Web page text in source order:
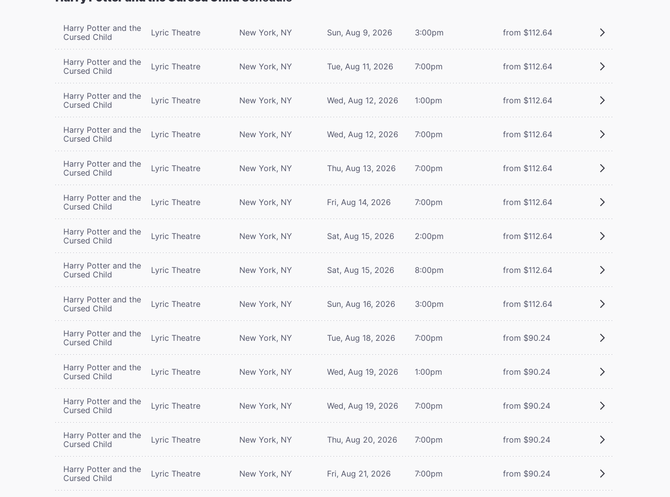
Harry Potter and the
Cursed Child
Lyric Theatre New York, NY Sun, Aug 9, 2026 3:00pm from $112.64
Harry Potter and the
Cursed Child
Lyric Theatre New York, NY Tue, Aug 11, 2026 7:00pm from $112.64
Harry Potter and the
Cursed Child
Lyric Theatre New York, NY Wed, Aug 12, 2026 1:00pm from $112.64
Harry Potter and the
Cursed Child
Lyric Theatre New York, NY Wed, Aug 12, 2026 7:00pm from $112.64
Harry Potter and the
Cursed Child
Lyric Theatre New York, NY Thu, Aug 13, 2026 7:00pm from $112.64
Harry Potter and the
Cursed Child
Lyric Theatre New York, NY Fri, Aug 14, 2026 7:00pm from $112.64
Harry Potter and the
Cursed Child
Lyric Theatre New York, NY Sat, Aug 15, 2026 2:00pm from $112.64
Harry Potter and the
Cursed Child
Lyric Theatre New York, NY Sat, Aug 15, 2026 8:00pm from $112.64
Harry Potter and the
Cursed Child
Lyric Theatre New York, NY Sun, Aug 16, 2026 3:00pm from $112.64
Harry Potter and the
Cursed Child
Lyric Theatre New York, NY Tue, Aug 18, 2026 7:00pm from $90.24
Harry Potter and the
Cursed Child
Lyric Theatre New York, NY Wed, Aug 19, 2026 1:00pm from $90.24
Harry Potter and the
Cursed Child
Lyric Theatre New York, NY Wed, Aug 19, 2026 7:00pm from $90.24
Harry Potter and the
Cursed Child
Lyric Theatre New York, NY Thu, Aug 20, 2026 7:00pm from $90.24
Harry Potter and the
Cursed Child
Lyric Theatre New York, NY Fri, Aug 21, 2026 7:00pm from $90.24